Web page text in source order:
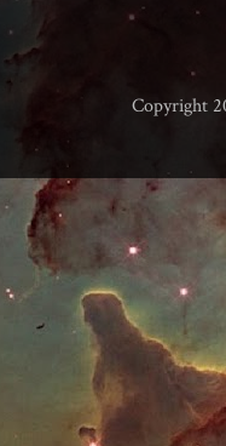
Copyright